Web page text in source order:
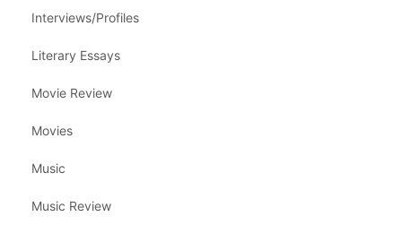
Interviews/Profiles
Literary Essays
Movie Review
Movies
Music
Music Review